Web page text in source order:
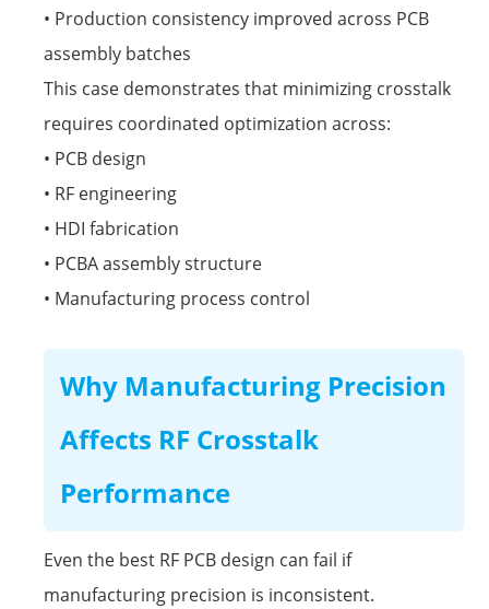
• Production consistency improved across PCB
assembly batches
This case demonstrates that minimizing crosstalk
requires coordinated optimization across:
• PCB design
• RF engineering
• HDI fabrication
• PCBA assembly structure
• Manufacturing process control
Why Manufacturing Precision
Affects RF Crosstalk
Performance
Even the best RF PCB design can fail if
manufacturing precision is inconsistent.